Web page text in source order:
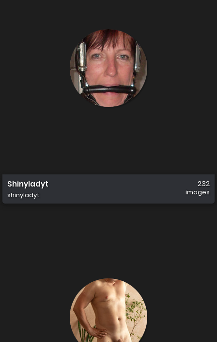
Shinyladyt
shinyladyt
232
images